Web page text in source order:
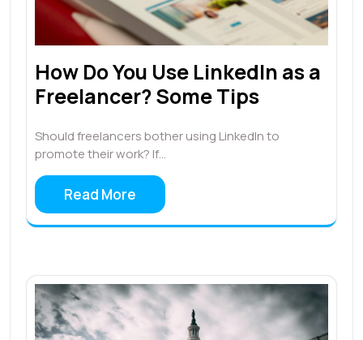
How Do You Use LinkedIn as a
Freelancer? Some Tips
Should freelancers bother using LinkedIn to
promote their work? If…
Read More